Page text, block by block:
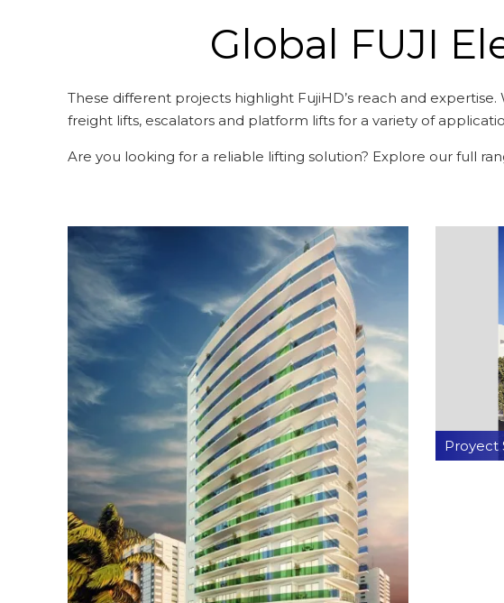
Global FUJI
These different projects highlight FujiHD’s reach and
freight lifts, escalators and platform lifts for a variety of
Are you looking for a reliable lifting solution? Explore our full
Proyect